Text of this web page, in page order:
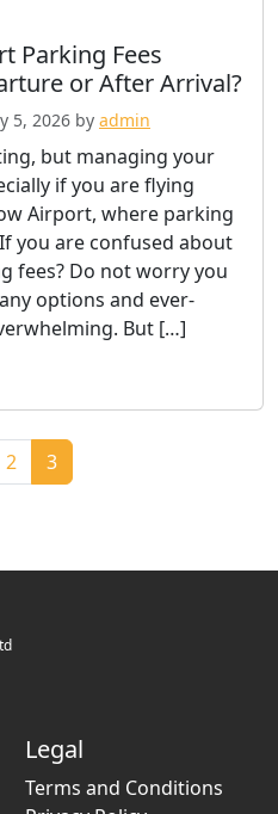
Parking Fees
or After Arrival?
5, 2026 by admin
but managing your
if you are flying
Airport, where parking
you are confused about
fees? Do not worry you
options and ever-
But […]
Page
2 Current Page
3
Legal
Terms and Conditions